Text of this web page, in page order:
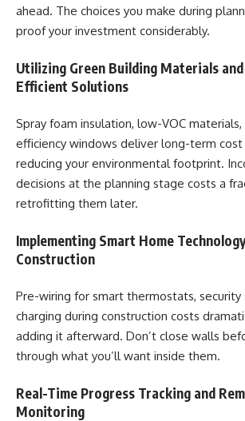
ahead. The choices you make during
proof your investment considerably.
Utilizing Green Building Materials
Efficient Solutions
Spray foam insulation, low-VOC materials,
efficiency windows deliver long-term cost
reducing your environmental footprint.
decisions at the planning stage costs a
retrofitting them later.
Implementing Smart Home
Construction
Pre-wiring for smart thermostats, security
charging during construction costs
adding it afterward. Don’t close walls
through what you’ll want inside them.
Real-Time Progress Tracking and
Monitoring